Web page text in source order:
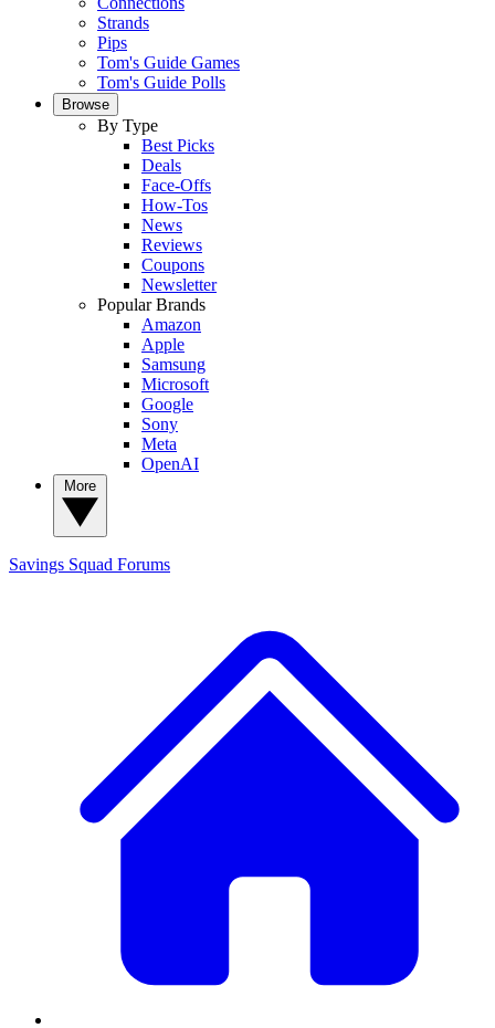
Strands
Pips
Tom's Guide Games
Tom's Guide Polls
Browse
By Type
Best Picks
Deals
Face-Offs
How-Tos
News
Reviews
Coupons
Newsletter
Popular Brands
Amazon
Apple
Samsung
Microsoft
Google
Sony
Meta
OpenAI
Savings Squad Forums